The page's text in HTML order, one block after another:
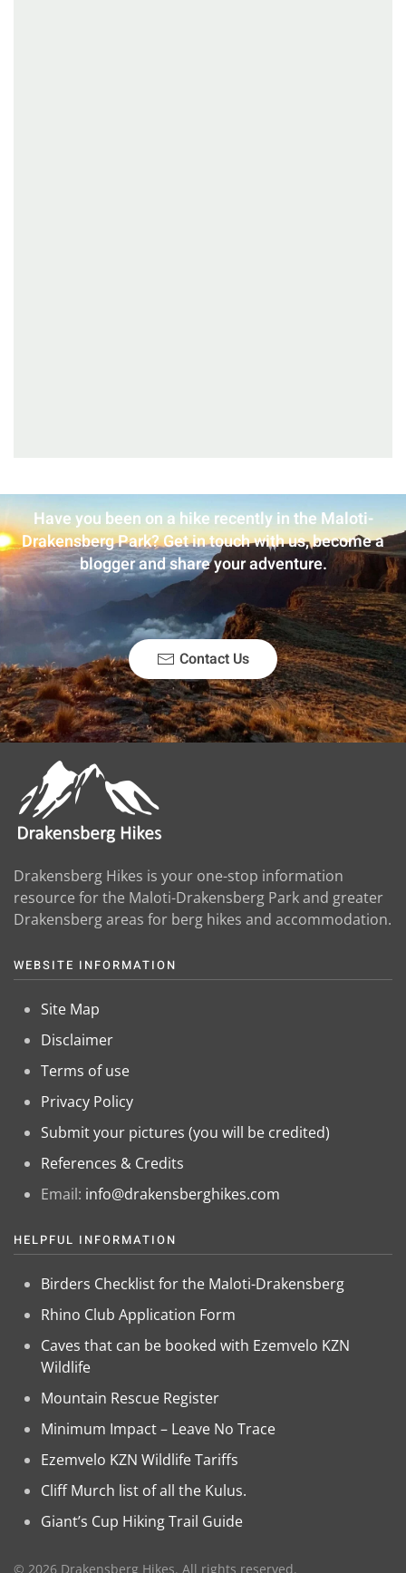
Have you been on a hike recently in the Maloti-
Drakensberg Park? Get in touch with us, become a
blogger and share your adventure.
Contact Us
Drakensberg Hikes is your one-stop information
resource for the Maloti-Drakensberg Park and greater
Drakensberg areas for berg hikes and accommodation.
WEBSITE INFORMATION
Site Map
Disclaimer
Terms of use
Privacy Policy
Submit your pictures (you will be credited)
References & Credits
Email: info@drakensberghikes.com
HELPFUL INFORMATION
Birders Checklist for the Maloti-Drakensberg
Rhino Club Application Form
Caves that can be booked with Ezemvelo KZN
Wildlife
Mountain Rescue Register
Minimum Impact – Leave No Trace
Ezemvelo KZN Wildlife Tariffs
Cliff Murch list of all the Kulus.
Giant’s Cup Hiking Trail Guide
© 2026 Drakensberg Hikes. All rights reserved.